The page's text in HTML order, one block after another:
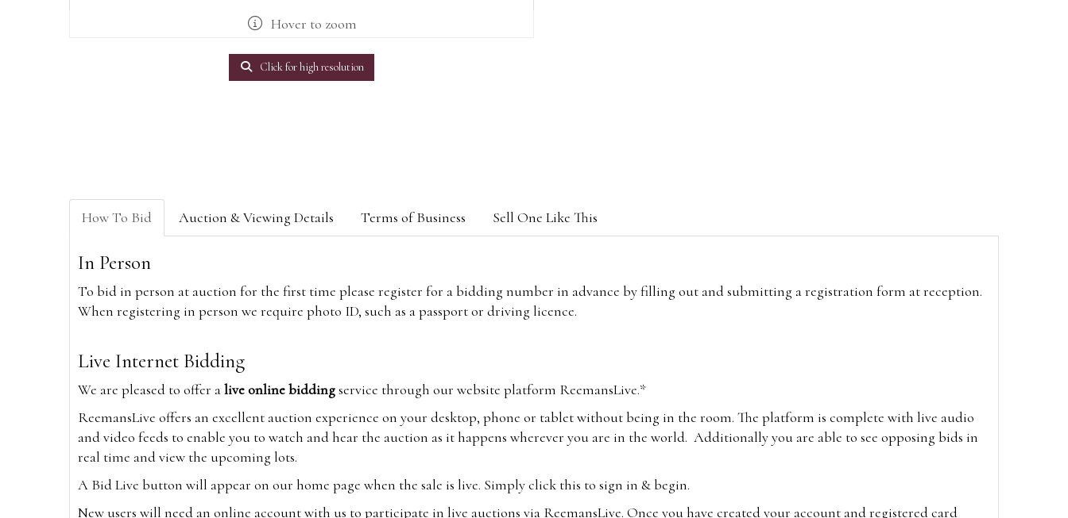
Hover to zoom
Click for high resolution
How To Bid Auction & Viewing Details Terms of Business Sell One Like This
In Person
To bid in person at auction for the first time please register for a bidding number in advance by filling out and submitting a registration form at reception.
When registering in person we require photo ID, such as a passport or driving licence.
Live Internet Bidding
We are pleased to offer alive online biddingservice through our website platform ReemansLive.*
ReemansLive offers an excellent auction experience on your desktop, phone or tablet without being in the room. The platform is complete with live audio
and video feeds to enable you to watch and hear the auction as it happens wherever you are in the world. Additionally you are able to see opposing bids in
real time and view the upcoming lots.
A Bid Live button will appear on our home page when the sale is live. Simply click this to sign in & begin.
New users will need an online account with us to participate in live auctions via ReemansLive. Once you have created your account and registered card